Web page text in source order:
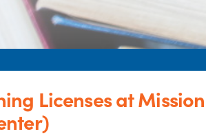
Licenses at